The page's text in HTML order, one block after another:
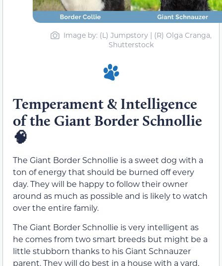
Image by: (L) Jumpstory | (R) Olga Cranga,
Shutterstock
Temperament & Intelligence
of the Giant Border Schnollie
🧠
The Giant Border Schnollie is a sweet dog with a
ton of energy that should be burned off every
day. They will be happy to follow their owner
around as much as possible and is likely to watch
over the entire family.
The Giant Border Schnollie is very intelligent as
he comes from two smart breeds but might be a
little stubborn thanks to his Giant Schnauzer
parent. They will do best in a house with a yard,